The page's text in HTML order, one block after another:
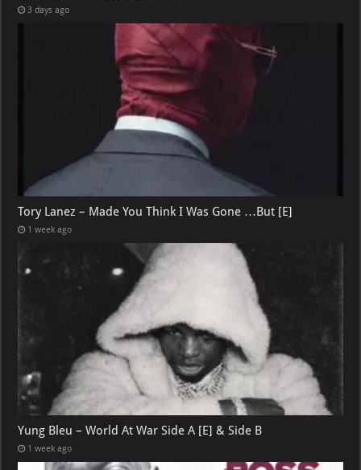
3 days ago
Tory Lanez – Made You Think I Was Gone …But [E]
1 week ago
Yung Bleu – World At War Side A [E] & Side B
1 week ago